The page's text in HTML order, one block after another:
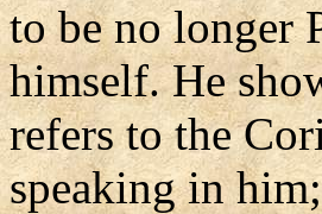
to be no longer
himself. He
refers to the
speaking in